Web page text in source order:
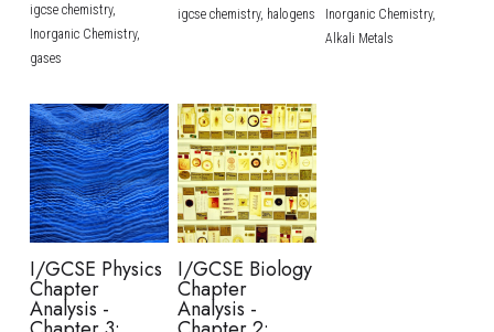
igcse chemistry,
Inorganic Chemistry,
gases
igcse chemistry, halogens
Inorganic Chemistry,
Alkali Metals
I/GCSE Physics
Chapter
Analysis -
I/GCSE Biology
Chapter
Analysis -